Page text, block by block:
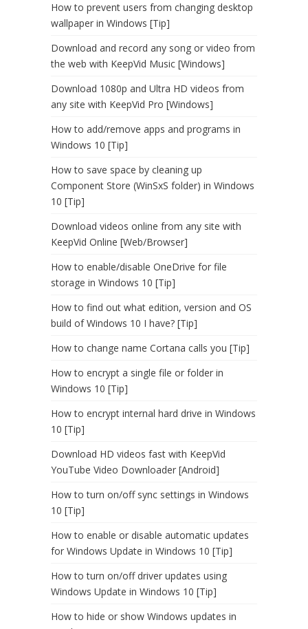
How to prevent users from changing desktop
wallpaper in Windows [Tip]
Download and record any song or video from
the web with KeepVid Music [Windows]
Download 1080p and Ultra HD videos from
any site with KeepVid Pro [Windows]
How to add/remove apps and programs in
Windows 10 [Tip]
How to save space by cleaning up
Component Store (WinSxS folder) in Windows
10 [Tip]
Download videos online from any site with
KeepVid Online [Web/Browser]
How to enable/disable OneDrive for file
storage in Windows 10 [Tip]
How to find out what edition, version and OS
build of Windows 10 I have? [Tip]
How to change name Cortana calls you [Tip]
How to encrypt a single file or folder in
Windows 10 [Tip]
How to encrypt internal hard drive in Windows
10 [Tip]
Download HD videos fast with KeepVid
YouTube Video Downloader [Android]
How to turn on/off sync settings in Windows
10 [Tip]
How to enable or disable automatic updates
for Windows Update in Windows 10 [Tip]
How to turn on/off driver updates using
Windows Update in Windows 10 [Tip]
How to hide or show Windows updates in